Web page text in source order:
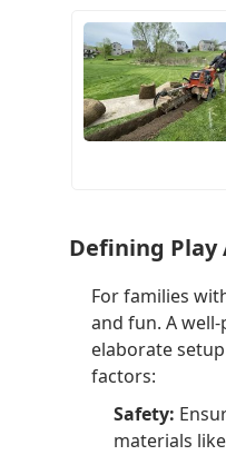
Defining Play
For families
and fun. A
elaborate
factors:
Safety:
materials